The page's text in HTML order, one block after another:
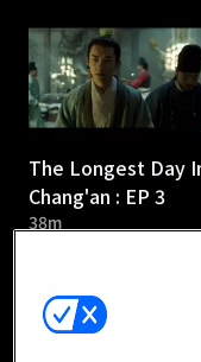
The Longest Day
Chang'an : EP 3
38m